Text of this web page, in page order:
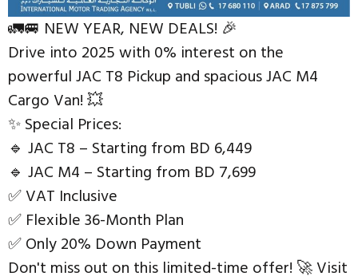
🚛🚐 NEW YEAR, NEW DEALS! 🎉
Drive into 2025 with 0% interest on the
powerful JAC T8 Pickup and spacious JAC M4
Cargo Van! 💥
✨ Special Prices:
🔹 JAC T8 – Starting from BD 6,449
🔹 JAC M4 – Starting from BD 7,699
✅ VAT Inclusive
✅ Flexible 36-Month Plan
✅ Only 20% Down Payment
Don't miss out on this limited-time offer! 🚀 Visit